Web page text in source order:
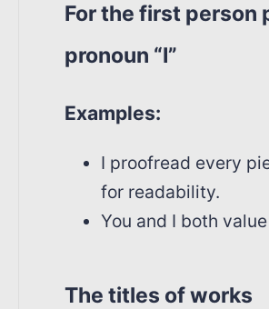
For the first person
pronoun “I”
Examples:
I proofread every
for readability.
You and I both
The titles of works